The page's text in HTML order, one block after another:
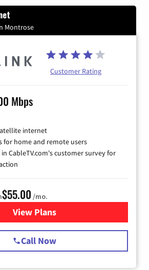
Montrose
Customer Rating
Mbps
internet
for home and remote users
in CableTV.com's customer survey for
$55.00 /mo.
View Plansfor Starlink Internet
Call Now